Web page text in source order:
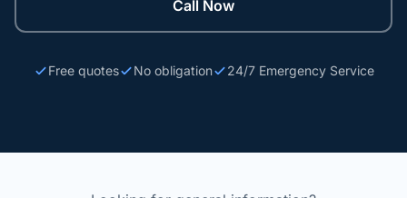
Call Now
Free quotes No obligation 24/7 Emergency Service